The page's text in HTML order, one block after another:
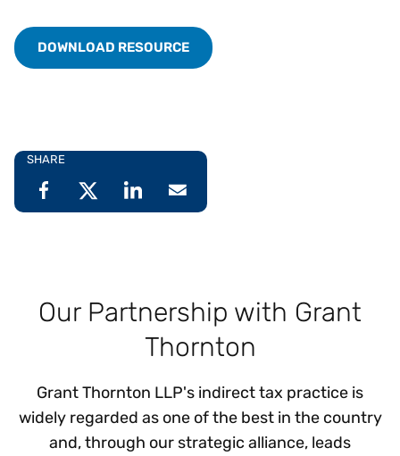
DOWNLOAD RESOURCE
SHARE
Our Partnership with Grant
Thornton
Grant Thornton LLP's indirect tax practice is
widely regarded as one of the best in the country
and, through our strategic alliance, leads